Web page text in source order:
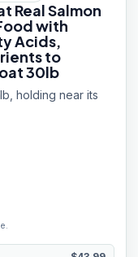
Real Salmon
with
Acids,
to
30lb
holding near its